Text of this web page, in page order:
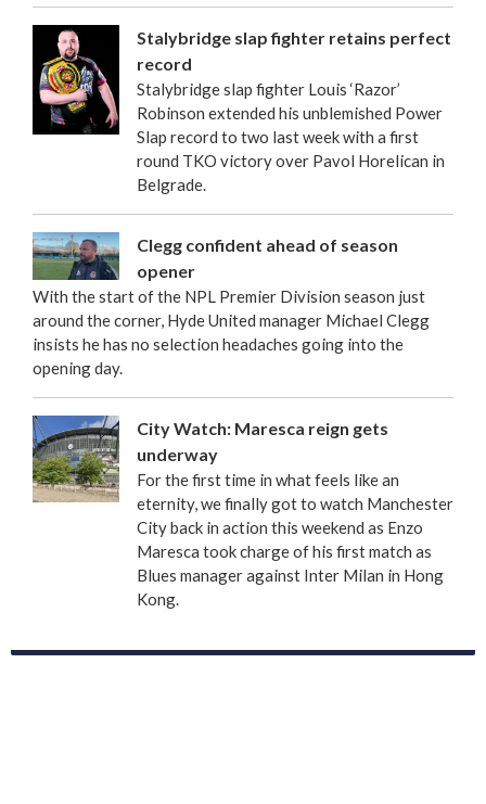
Stalybridge slap fighter retains perfect
record
Stalybridge slap fighter Louis ‘Razor’
Robinson extended his unblemished Power
Slap record to two last week with a first
round TKO victory over Pavol Horelican in
Belgrade.
Clegg confident ahead of season
opener
With the start of the NPL Premier Division season just
around the corner, Hyde United manager Michael Clegg
insists he has no selection headaches going into the
opening day.
City Watch: Maresca reign gets
underway
For the first time in what feels like an
eternity, we finally got to watch Manchester
City back in action this weekend as Enzo
Maresca took charge of his first match as
Blues manager against Inter Milan in Hong
Kong.